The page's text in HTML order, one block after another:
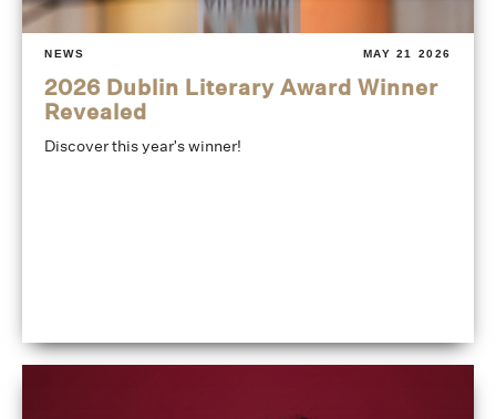
NEWS MAY 21 2026
2026 Dublin Literary Award Winner
Revealed
Discover this year's winner!